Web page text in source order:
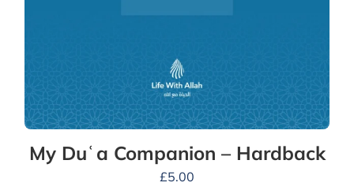
My Duʿa Companion – Hardback
£5.00